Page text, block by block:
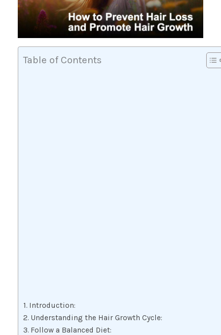
Table of Contents
Introduction:
Understanding the Hair Growth Cycle:
Follow a Balanced Diet: